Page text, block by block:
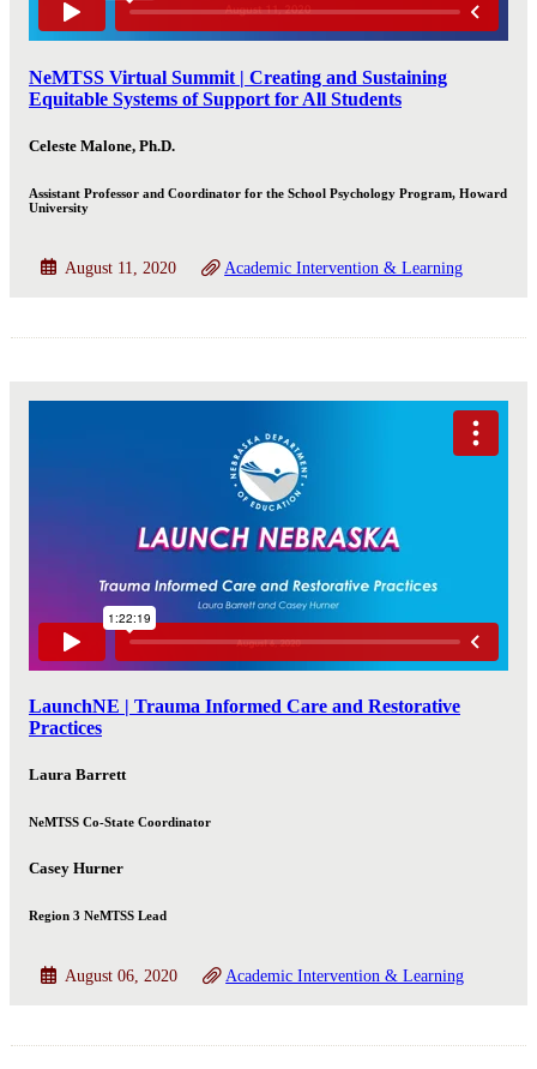
NeMTSS Virtual Summit | Creating and Sustaining
Equitable Systems of Support for All Students
Celeste Malone, Ph.D.
Assistant Professor and Coordinator for the School Psychology Program, Howard
University
August 11, 2020 Academic Intervention & Learning
LaunchNE | Trauma Informed Care and Restorative
Practices
Laura Barrett
NeMTSS Co-State Coordinator
Casey Hurner
Region 3 NeMTSS Lead
August 06, 2020 Academic Intervention & Learning